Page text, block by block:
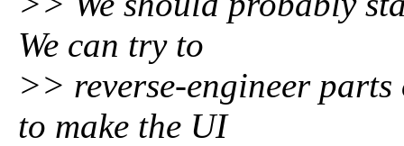
We can try to
>> reverse-engineer
to make the UI